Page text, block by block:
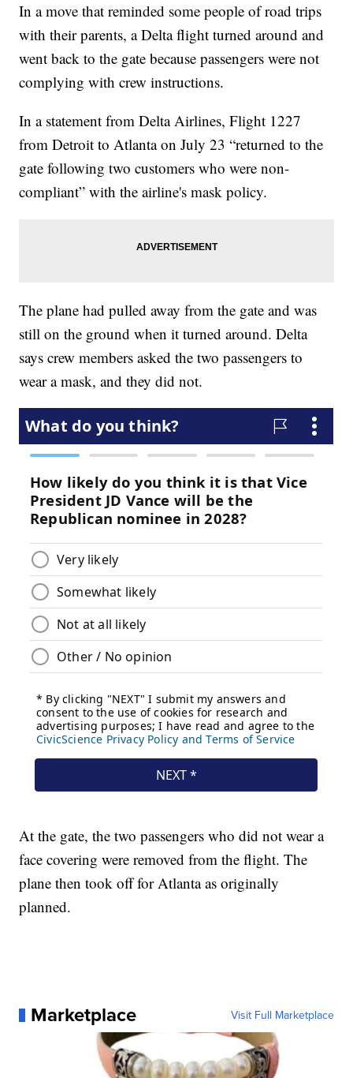
In a move that reminded some people of road trips
with their parents, a Delta flight turned around and
went back to the gate because passengers were not
complying with crew instructions.
In a statement from Delta Airlines, Flight 1227
from Detroit to Atlanta on July 23 “returned to the
gate following two customers who were non-
compliant” with the airline's mask policy.
The plane had pulled away from the gate and was
still on the ground when it turned around. Delta
says crew members asked the two passengers to
wear a mask, and they did not.
At the gate, the two passengers who did not wear a
face covering were removed from the flight. The
plane then took off for Atlanta as originally
planned.
Marketplace Visit Full Marketplace